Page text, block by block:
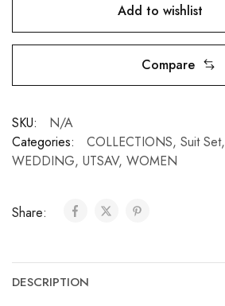
Add to wishlist
Compare
SKU:
N/A
Categories:
COLLECTIONS, Suit Set,
WEDDING, UTSAV, WOMEN
Share:
DESCRIPTION